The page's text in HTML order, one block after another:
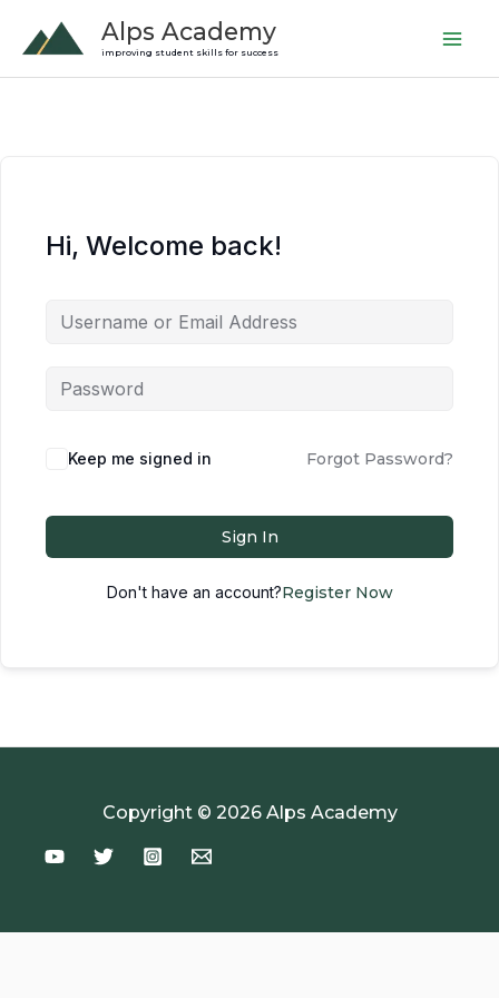
content
Alps Academy
improving student skills for success
Hi, Welcome back!
Keep me signed in Forgot Password?
Sign In
Don't have an account?Register Now
Copyright © 2026 Alps Academy